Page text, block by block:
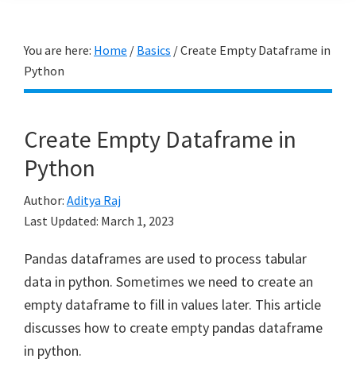
You are here: Home / Basics /Create Empty Dataframe in
Python
Create Empty Dataframe in
Python
Author: Aditya Raj
Last Updated: March 1, 2023
Pandas dataframes are used to process tabular
data in python. Sometimes we need to create an
empty dataframe to fill in values later. This article
discusses how to create empty pandas dataframe
in python.